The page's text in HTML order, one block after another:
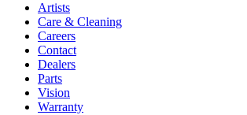
Artists
Care & Cleaning
Careers
Contact
Dealers
Parts
Vision
Warranty